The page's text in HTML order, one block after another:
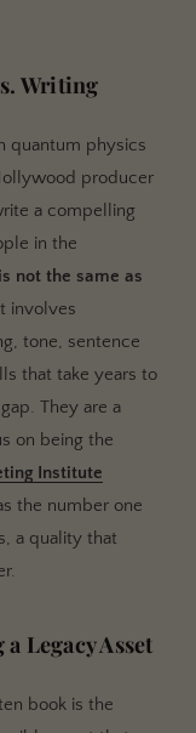
Writing
quantum physics
producer
a compelling
in the
not the same as
involves
tone, sentence
that take years to
They are a
on being the
Institute
the number one
a quality that
Legacy Asset
book is the